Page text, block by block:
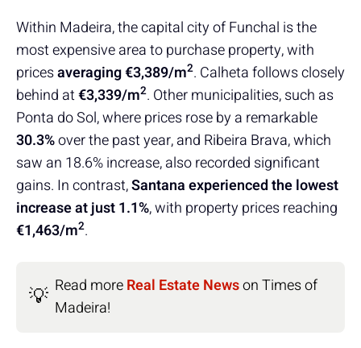
Within Madeira, the capital city of Funchal is the
most expensive area to purchase property, with
pricesaveraging€3,389/m2. Calheta follows closely
behind at€3,339/m2. Other municipalities, such as
Ponta do Sol, where prices rose by a remarkable
30.3%over the past year, and Ribeira Brava, which
saw an 18.6% increase, also recorded significant
gains. In contrast,Santana experienced the lowest
increase at just 1.1%, with property prices reaching
€1,463/m2.
💡 Read moreReal Estate Newson Times of
Madeira!